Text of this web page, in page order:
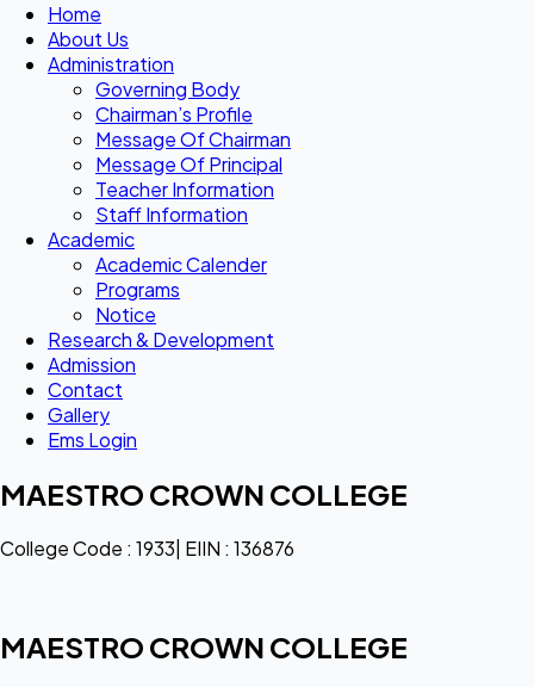
Home
About Us
Administration
Governing Body
Chairman’s Profile
Message Of Chairman
Message Of Principal
Teacher Information
Staff Information
Academic
Academic Calender
Programs
Notice
Research & Development
Admission
Contact
Gallery
Ems Login
MAESTRO CROWN COLLEGE
College Code : 1933| EIIN : 136876
MAESTRO CROWN COLLEGE